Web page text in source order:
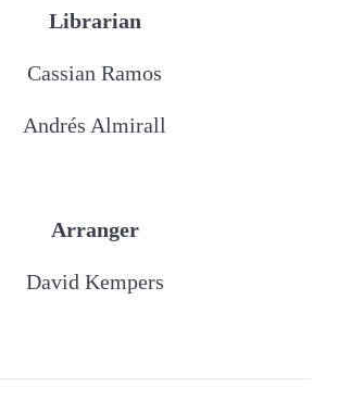
Librarian
Cassian Ramos
Andrés Almirall
Arranger
David Kempers